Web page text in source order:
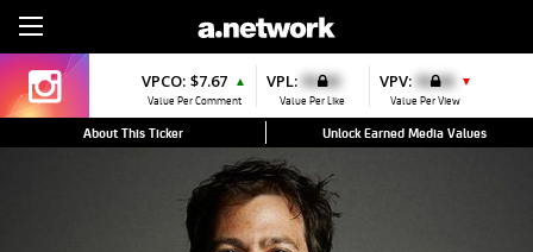
VPCO: $7.67 ▲
Value Per Comment
VPL: $0.00
Value Per Like
VPV: $0.00 ▼
Value Per View
About This Ticker Unlock Earned Media Values